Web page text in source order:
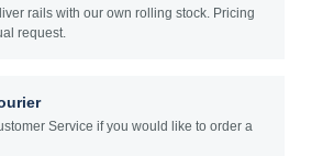
rails with our own rolling stock. Pricing
request.
Service if you would like to order a